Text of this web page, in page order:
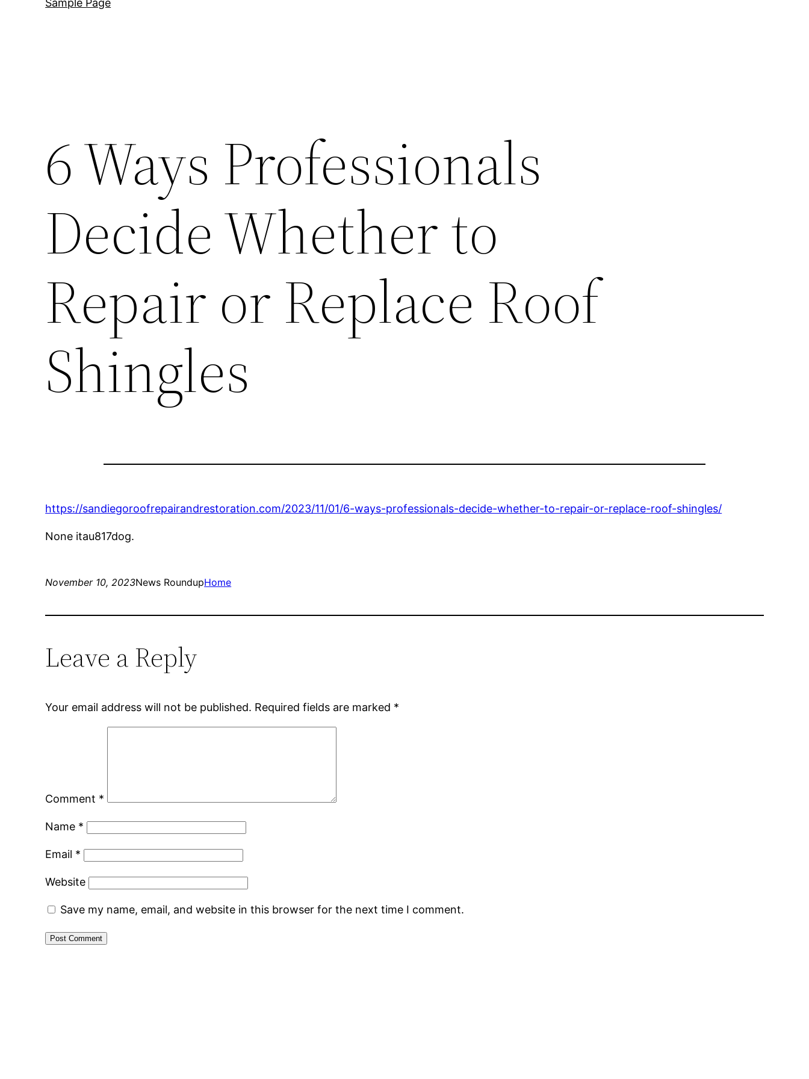
Sample Page
6 Ways Professionals
Decide Whether to
Repair or Replace Roof
Shingles
https://sandiegoroofrepairandrestoration.com/2023/11/01/6-ways-professionals-decide-whether-to-repair-or-replace-roof-shingles/
None itau817dog.
November 10, 2023News RoundupHome
Leave a Reply
Your email address will not be published. Required fields are marked *
Comment *
Name *
Email *
Website
Save my name, email, and website in this browser for the next time I comment.